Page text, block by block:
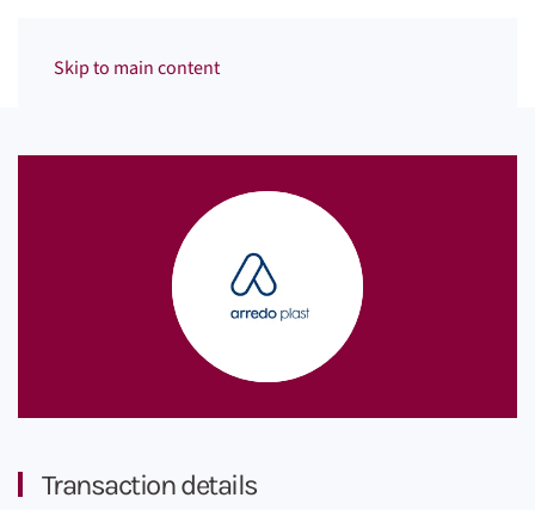
Skip to main content
Transaction details